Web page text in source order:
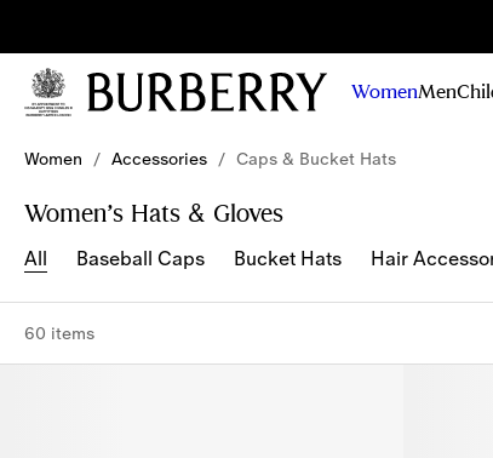
Stay
updated on
our new
campaigns
WomenMen
Women / Accessories / Caps & Bucket Hats
Women’s Hats & Gloves
All Baseball Caps Bucket Hats Hair
60 items